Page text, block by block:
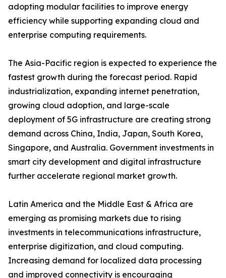
adopting modular facilities to improve energy
efficiency while supporting expanding cloud and
enterprise computing requirements.
The Asia-Pacific region is expected to experience the
fastest growth during the forecast period. Rapid
industrialization, expanding internet penetration,
growing cloud adoption, and large-scale
deployment of 5G infrastructure are creating strong
demand across China, India, Japan, South Korea,
Singapore, and Australia. Government investments in
smart city development and digital infrastructure
further accelerate regional market growth.
Latin America and the Middle East & Africa are
emerging as promising markets due to rising
investments in telecommunications infrastructure,
enterprise digitization, and cloud computing.
Increasing demand for localized data processing
and improved connectivity is encouraging